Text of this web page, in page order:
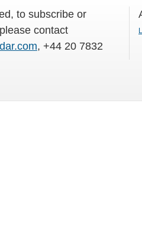
to subscribe or
contact
, +44 20 7832